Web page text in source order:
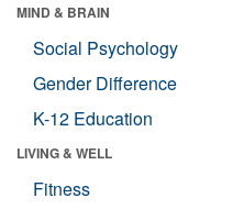
MIND & BRAIN
Social Psychology
Gender Difference
K-12 Education
LIVING & WELL
Fitness